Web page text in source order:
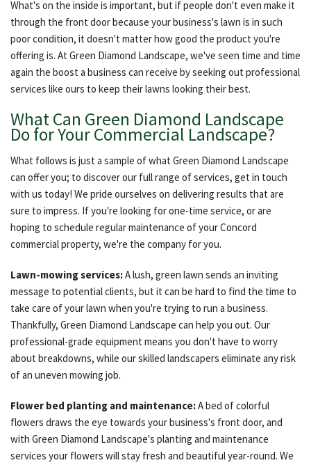
What's on the inside is important, but if people don't even make it
through the front door because your business's lawn is in such
poor condition, it doesn't matter how good the product you're
offering is. At Green Diamond Landscape, we've seen time and time
again the boost a business can receive by seeking out professional
services like ours to keep their lawns looking their best.
What Can Green Diamond Landscape
Do for Your Commercial Landscape?
What follows is just a sample of what Green Diamond Landscape
can offer you; to discover our full range of services, get in touch
with us today! We pride ourselves on delivering results that are
sure to impress. If you're looking for one-time service, or are
hoping to schedule regular maintenance of your Concord
commercial property, we're the company for you.
Lawn-mowing services:A lush, green lawn sends an inviting
message to potential clients, but it can be hard to find the time to
take care of your lawn when you're trying to run a business.
Thankfully, Green Diamond Landscape can help you out. Our
professional-grade equipment means you don't have to worry
about breakdowns, while our skilled landscapers eliminate any risk
of an uneven mowing job.
Flower bed planting and maintenance:A bed of colorful
flowers draws the eye towards your business's front door, and
with Green Diamond Landscape's planting and maintenance
services your flowers will stay fresh and beautiful year-round. We